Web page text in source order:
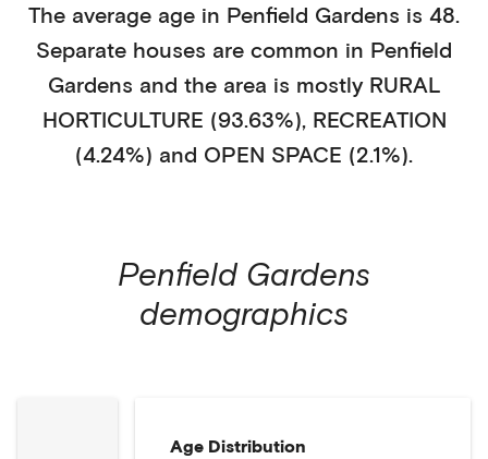
The average age in Penfield Gardens is 48.
Separate houses are common in Penfield
Gardens and the area is mostly RURAL
HORTICULTURE (93.63%), RECREATION
(4.24%) and OPEN SPACE (2.1%).
Penfield Gardens
demographics
Age Distribution